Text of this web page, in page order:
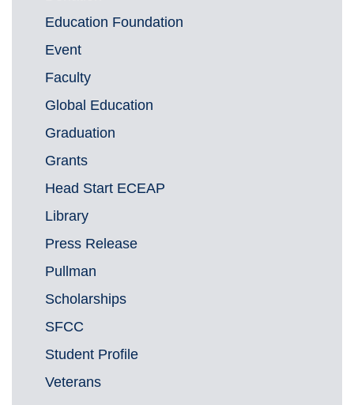
Education Foundation
Event
Faculty
Global Education
Graduation
Grants
Head Start ECEAP
Library
Press Release
Pullman
Scholarships
SFCC
Student Profile
Veterans